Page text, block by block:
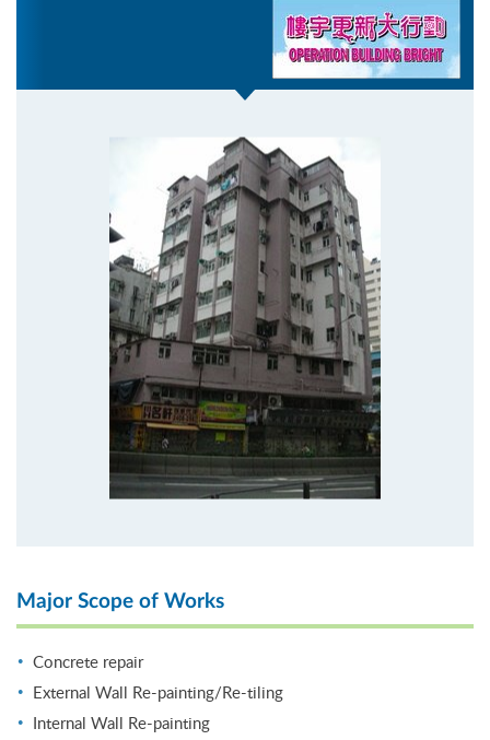
Major Scope of Works
Concrete repair
External Wall Re-painting/Re-tiling
Internal Wall Re-painting